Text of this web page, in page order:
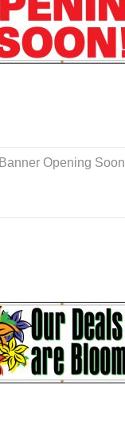
Banner Opening Soon